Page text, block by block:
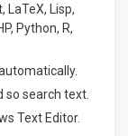
LaTeX, Lisp,
Python, R,
so search text
Text Editor.